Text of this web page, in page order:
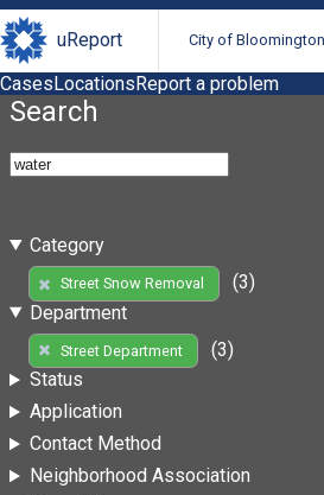
uReport City of
CasesLocationsReport a problem
Search
Category
Street Snow Removal
(3)
Department
Street Department
(3)
Status
Application
Contact Method
Neighborhood Association